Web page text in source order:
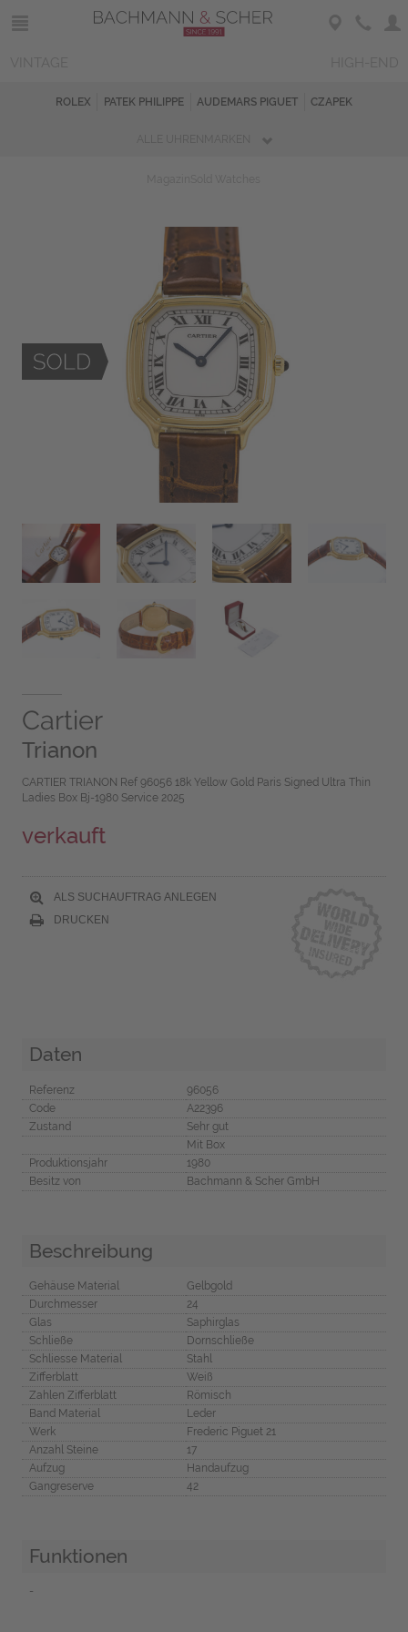
ROLEX PATEK PHILIPPE AUDEMARS PIGUET CZAPEK
Cartier
Trianon
CARTIER TRIANON Ref 96056 18k Yellow Gold Paris Signed Ultra Thin
Ladies Box Bj-1980 Service 2025
verkauft
ALS SUCHAUFTRAG ANLEGEN
DRUCKEN
Daten
Referenz
96056
Code
A22396
Zustand
Sehr gut
Mit Box
Produktionsjahr
1980
Besitz von
Bachmann & Scher GmbH
Beschreibung
Gehäuse Material
Gelbgold
Durchmesser
24
Glas
Saphirglas
Schließe
Dornschließe
Schliesse Material
Stahl
Zifferblatt
Weiß
Zahlen Zifferblatt
Römisch
Band Material
Leder
Werk
Frederic Piguet 21
Anzahl Steine
17
Aufzug
Handaufzug
Gangreserve
42
Funktionen
-